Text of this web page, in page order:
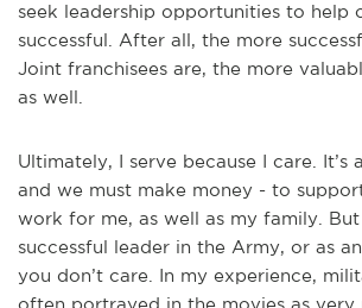
seek leadership opportunities to help
successful. After all, the more
Joint franchisees are, the more
as well.
Ultimately, I serve because I care. It’s
and we must make money - to
work for me, as well as my family. But
successful leader in the Army, or as
you don’t care. In my experience,
often portrayed in the movies as very